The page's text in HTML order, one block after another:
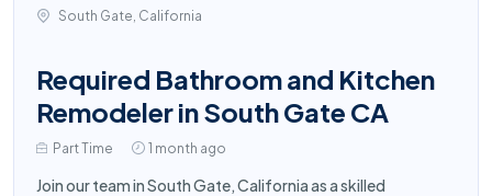
South Gate, California
Required Bathroom and Kitchen
Remodeler in South Gate CA
Part Time 1 month ago
Join our team in South Gate, California as a skilled